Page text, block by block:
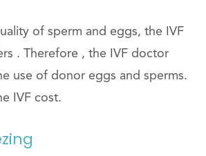
of sperm and eggs, the IVF
. Therefore , the IVF doctor
use of donor eggs and sperms.
IVF cost.